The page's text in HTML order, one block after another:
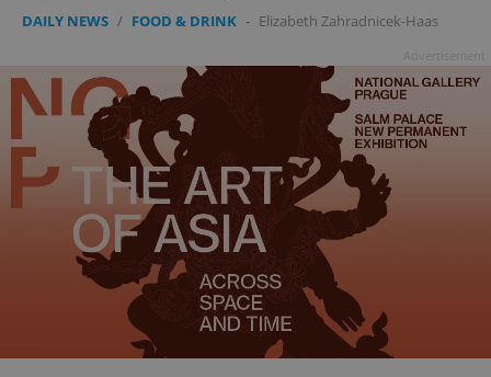
DAILY NEWS / FOOD & DRINK - Elizabeth Zahradnicek-Haas